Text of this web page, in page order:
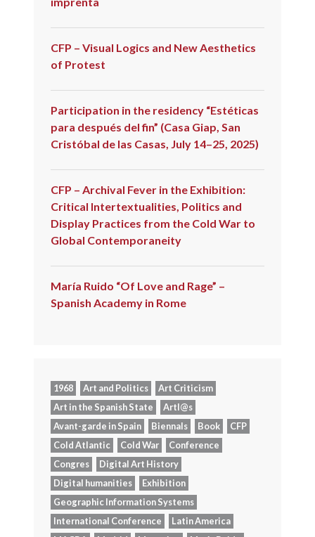
CFP – Visual Logics and New Aesthetics
of Protest
Participation in the residency “Estéticas
para después del fin” (Casa Giap, San
Cristóbal de las Casas, July 14–25, 2025)
CFP – Archival Fever in the Exhibition:
Critical Intertextualities, Politics and
Display Practices from the Cold War to
Global Contemporaneity
María Ruido “Of Love and Rage” –
Spanish Academy in Rome
1968 Art and Politics
Art Criticism
Art in the Spanish State
Artl@s
Avant-garde in Spain
Biennals Book
CFP
Cold Atlantic
Cold War
Conference
Congres
Digital Art History
Digital humanities
Exhibition
Geographic Information Systems
International Conference
Latin America